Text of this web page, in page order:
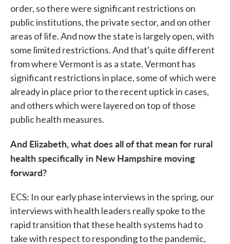
order, so there were significant restrictions on
public institutions, the private sector, and on other
areas of life. And now the state is largely open, with
some limited restrictions. And that's quite different
from where Vermont is as a state. Vermont has
significant restrictions in place, some of which were
already in place prior to the recent uptick in cases,
and others which were layered on top of those
public health measures.
And Elizabeth, what does all of that mean for rural
health specifically in New Hampshire moving
forward?
ECS: In our early phase interviews in the spring, our
interviews with health leaders really spoke to the
rapid transition that these health systems had to
take with respect to responding to the pandemic,